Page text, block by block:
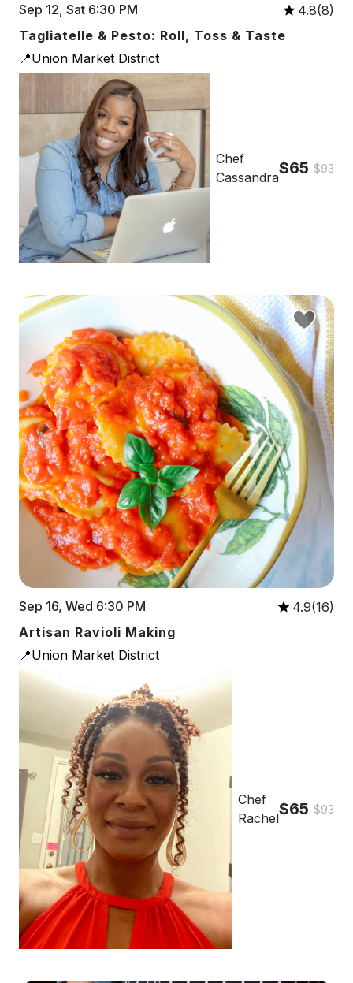
Sep 12, Sat 6:30 PM
4.8(8)
Tagliatelle & Pesto: Roll, Toss & Taste
📍Union Market District
Chef
Cassandra$65 $93
Sep 16, Wed 6:30 PM
4.9(16)
Artisan Ravioli Making
📍Union Market District
Chef
Rachel$65 $93